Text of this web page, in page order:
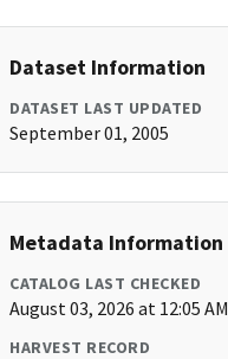
Dataset Information
DATASET LAST UPDATED
September 01, 2005
Metadata Information
CATALOG LAST CHECKED
August 03, 2026 at 12:05 AM
HARVEST RECORD